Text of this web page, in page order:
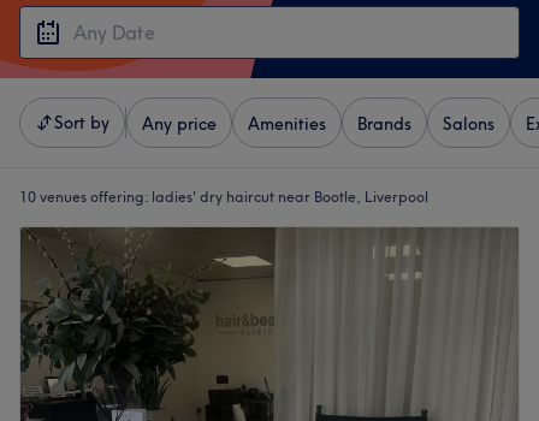
Sort by Any price Amenities Brands Salons
10 venues offering: ladies' dry haircut near Bootle, Liverpool